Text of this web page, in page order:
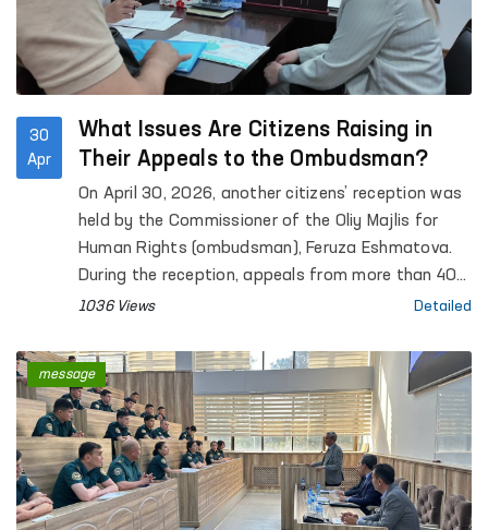
30
Apr
What Issues Are Citizens Raising in
Their Appeals to the Ombudsman?
On April 30, 2026, another citizens’ reception was
held by the Commissioner of the Oliy Majlis for
Human Rights (ombudsman), Feruza Eshmatova.
During the reception, appeals from more than 40
citizens were heard.
1036 Views Detailed
message